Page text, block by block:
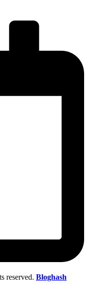
reserved. Bloghash